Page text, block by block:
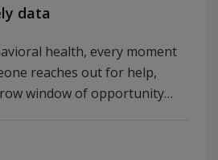
data
health, every moment
reaches out for help,
window of opportunity…